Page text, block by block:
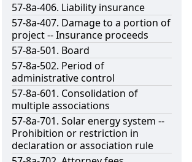
57-8a-406. Liability insurance
57-8a-407. Damage to a portion of
project -- Insurance proceeds
57-8a-501. Board
57-8a-502. Period of
administrative control
57-8a-601. Consolidation of
multiple associations
57-8a-701. Solar energy system --
Prohibition or restriction in
declaration or association rule